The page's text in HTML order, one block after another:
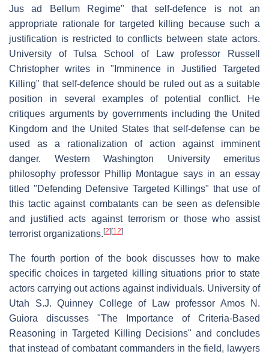
Jus ad Bellum Regime" that self-defence is not an
appropriate rationale for targeted killing because such a
justification is restricted to conflicts between state actors.
University of Tulsa School of Law professor Russell
Christopher writes in "Imminence in Justified Targeted
Killing" that self-defence should be ruled out as a suitable
position in several examples of potential conflict. He
critiques arguments by governments including the United
Kingdom and the United States that self-defense can be
used as a rationalization of action against imminent
danger. Western Washington University emeritus
philosophy professor Phillip Montague says in an essay
titled "Defending Defensive Targeted Killings" that use of
this tactic against combatants can be seen as defensible
and justified acts against terrorism or those who assist
terrorist organizations.[2][12]
The fourth portion of the book discusses how to make
specific choices in targeted killing situations prior to state
actors carrying out actions against individuals. University of
Utah S.J. Quinney College of Law professor Amos N.
Guiora discusses "The Importance of Criteria-Based
Reasoning in Targeted Killing Decisions" and concludes
that instead of combatant commanders in the field, lawyers